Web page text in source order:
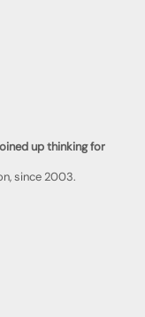
up thinking for
since 2003.